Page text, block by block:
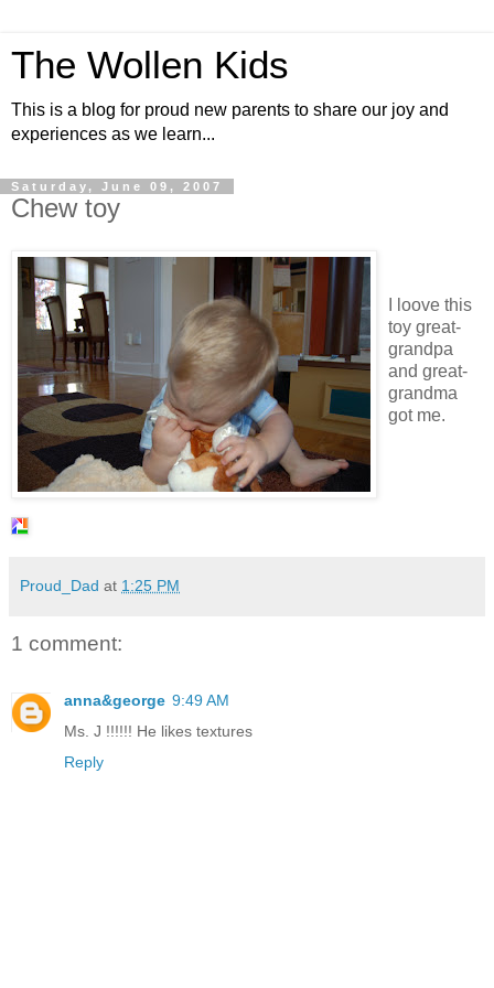
The Wollen Kids
This is a blog for proud new parents to share our joy and
experiences as we learn...
Saturday, June 09, 2007
Chew toy
I loove this
toy great-
grandpa
and great-
grandma
got me.
Proud_Dad at 1:25 PM
1 comment:
anna&george 9:49 AM
Ms. J !!!!!! He likes textures
Reply